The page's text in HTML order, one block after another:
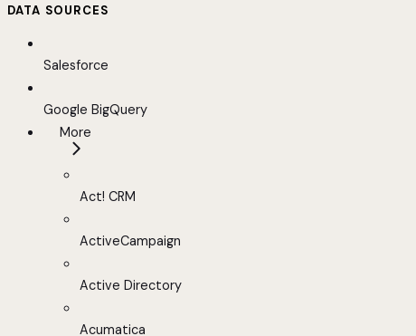
DATA SOURCES
Salesforce
Google BigQuery
More
Act! CRM
ActiveCampaign
Active Directory
Acumatica